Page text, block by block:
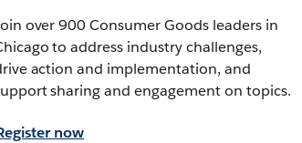
over 900 Consumer Goods leaders in
to address industry challenges,
action and implementation, and
sharing and engagement on topics.
now